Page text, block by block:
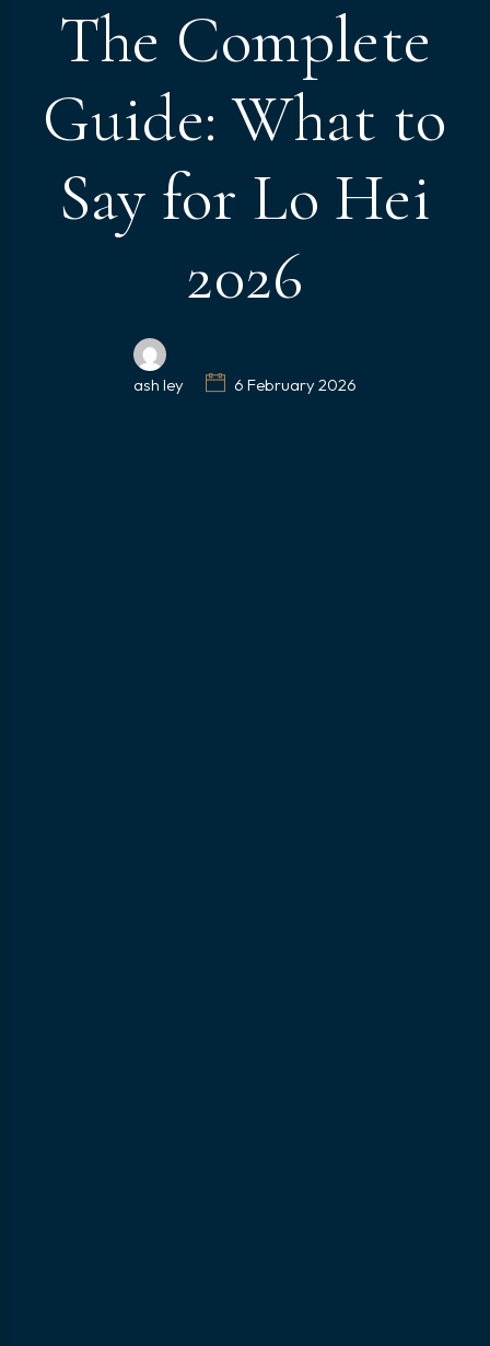
The Complete
Guide: What to
Say for Lo Hei
2026
ash ley 6 February 2026